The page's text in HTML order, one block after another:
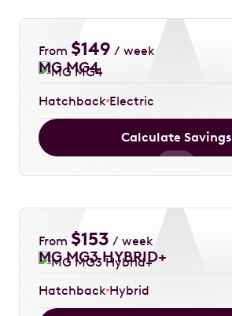
From $149 / week
MG MG4
Hatchback Electric
Calculate Savings
From $153 / week
MG MG3 HYBRID+
Hatchback Hybrid